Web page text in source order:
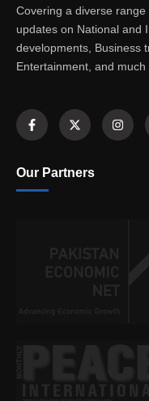
Covering a diverse
updates on National and
developments, Business
Entertainment, and much
Our Partners